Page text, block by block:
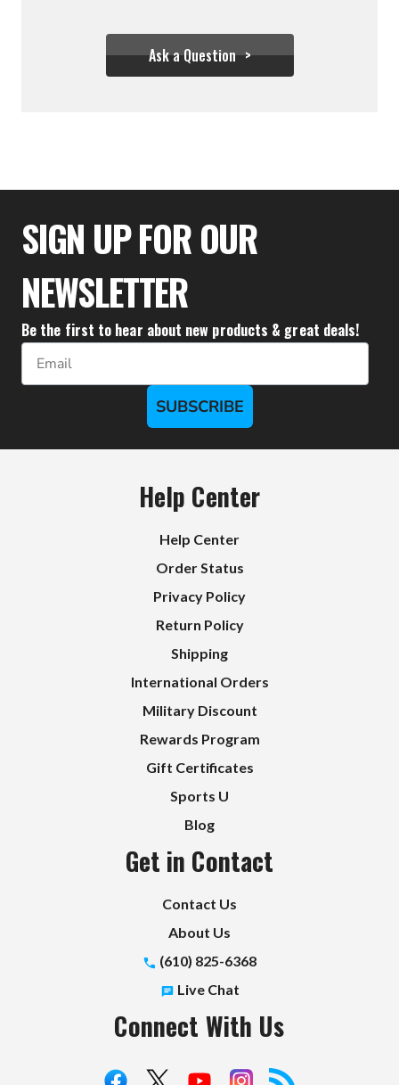
Ask a Question
$333.32
SIGN UP FOR OUR
NEWSLETTER
Be the first to hear about new products & great deals!
Email
SUBSCRIBE
Help Center
Help Center
Order Status
Privacy Policy
Return Policy
Shipping
International Orders
Military Discount
Rewards Program
Gift Certificates
Sports U
Blog
Get in Contact
Contact Us
About Us
(610) 825-6368
Live Chat
Connect With Us